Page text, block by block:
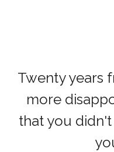
Twenty years
more
that you